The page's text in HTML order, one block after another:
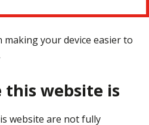
making your device easier to
this website is
website are not fully